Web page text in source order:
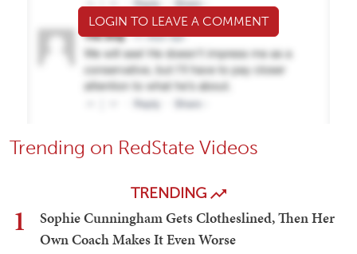
LOGIN TO LEAVE A COMMENT
Trending on RedState Videos
TRENDING
1
Sophie Cunningham Gets Clotheslined, Then Her
Own Coach Makes It Even Worse